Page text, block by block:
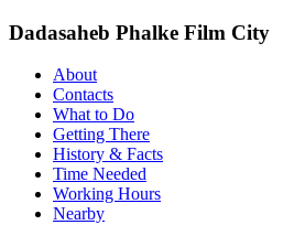
Dadasaheb Phalke Film City
About
Contacts
What to Do
Getting There
History & Facts
Time Needed
Working Hours
Nearby